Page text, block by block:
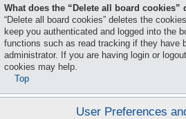
What does the “Delete all board cookies”
“Delete all board cookies” deletes the
keep you authenticated and logged into the
functions such as read tracking if they have
administrator. If you are having login or
cookies may help.
Top
User Preferences